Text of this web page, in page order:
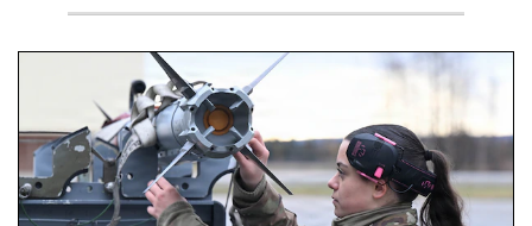
An airman examines a missile.